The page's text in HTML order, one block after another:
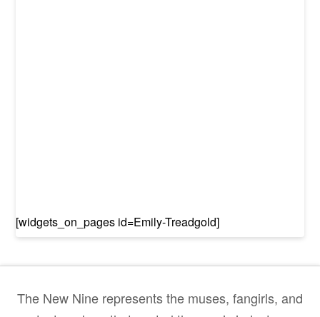
[widgets_on_pages id=Emily-Treadgold]
The New Nine represents the muses, fangirls, and